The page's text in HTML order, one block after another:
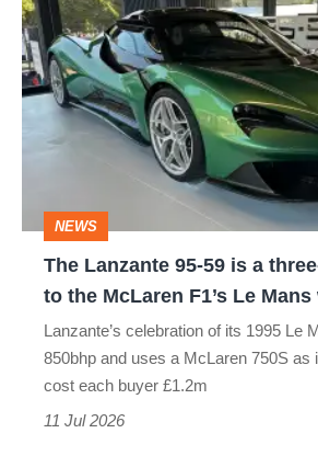
Lanzante
95-
59
seat
tribute
McLaren
F1’s
NEWS
The Lanzante 95-59 is a
to the McLaren F1’s Le Mans
Lanzante’s celebration of its 1995 Le
850bhp and uses a McLaren 750S as
cost each buyer £1.2m
11 Jul 2026